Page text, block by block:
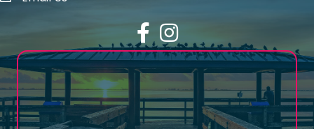
FacebookInstagram